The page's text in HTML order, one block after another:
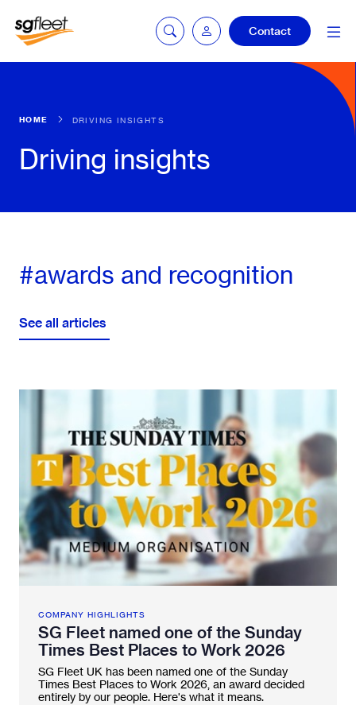
Electric car
listing
Fleetintelligence
Rental platform
Motrak portal
Contact
HOME DRIVING INSIGHTS
Driving insights
#awards and recognition
See all articles
COMPANY HIGHLIGHTS
SG Fleet named one of the Sunday
Times Best Places to Work 2026
SG Fleet UK has been named one of the Sunday
Times Best Places to Work 2026, an award decided
entirely by our people. Here's what it means.